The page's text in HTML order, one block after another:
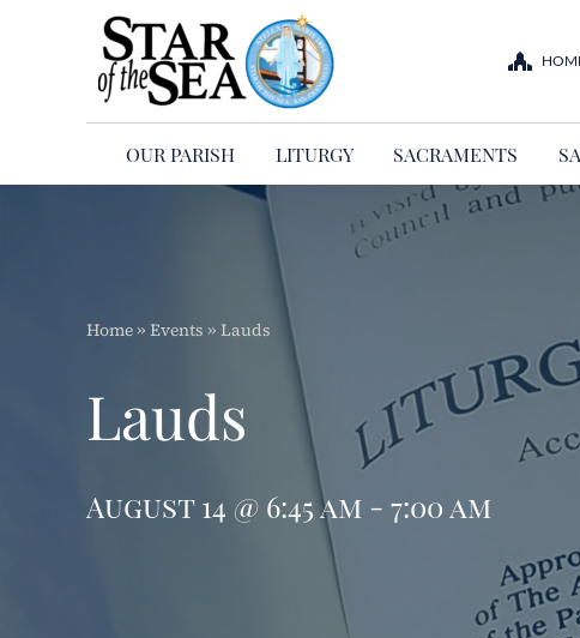
OUR PARISH LITURGY SACRAMENTS
Home» Events » Lauds
Lauds
August 14 @ 6:45 am - 7:00 am